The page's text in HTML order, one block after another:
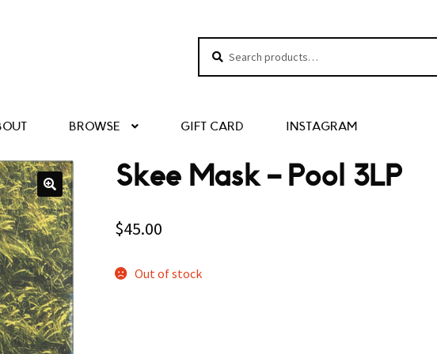
Search
BROWSE GIFT CARD INSTAGRAM
Skee Mask – Pool 3LP
$45.00
Out of stock